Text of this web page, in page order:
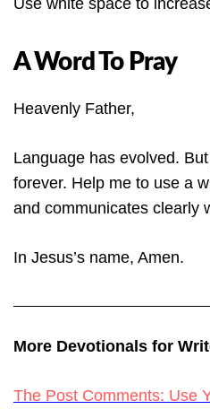
Use white space to
A Word To Pray
Heavenly Father,
Language has evolved.
forever. Help me to use a
and communicates clearly
In Jesus’s name, Amen.
More Devotionals for
The Post Comments: Use